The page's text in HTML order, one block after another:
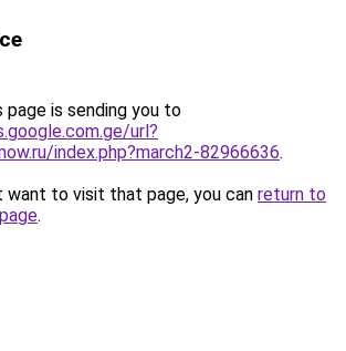
page is sending you to
url?
index.php?march2-82966636.
want to visit that page, you can return to
.